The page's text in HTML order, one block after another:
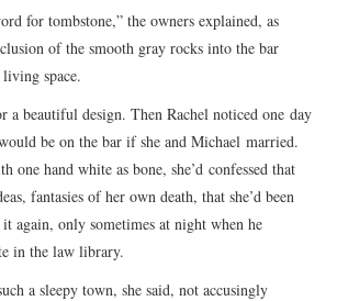
for tombstone,” the owners explained, as
of the smooth gray rocks into the bar
space.
a beautiful design. Then Rachel noticed one day
be on the bar if she and Michael married.
one hand white as bone, she’d confessed that
fantasies of her own death, that she’d been
again, only sometimes at night when he
in the law library.
a sleepy town, she said, not accusingly